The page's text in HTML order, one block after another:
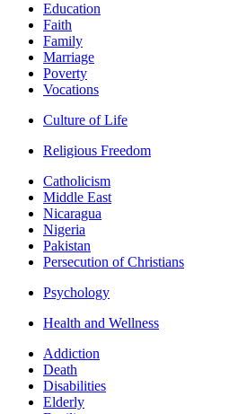
Education
Faith
Family
Marriage
Poverty
Vocations
Culture of Life
Religious Freedom
Catholicism
Middle East
Nicaragua
Nigeria
Pakistan
Persecution of Christians
Psychology
Health and Wellness
Addiction
Death
Disabilities
Elderly